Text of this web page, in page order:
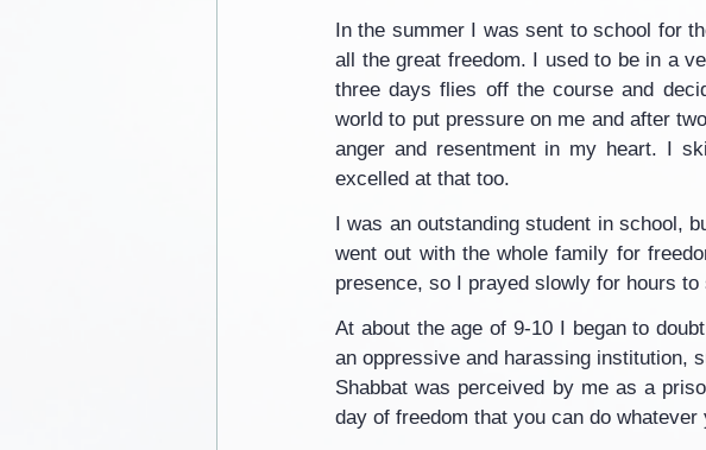
In the summer I was sent to school for
all the great freedom. I used to be in a
three days flies off the course and
world to put pressure on me and after
anger and resentment in my heart. I
excelled at that too.
I was an outstanding student in school,
went out with the whole family for
presence, so I prayed slowly for hours
At about the age of 9-10 I began to
an oppressive and harassing institution,
Shabbat was perceived by me as a
day of freedom that you can do whatever